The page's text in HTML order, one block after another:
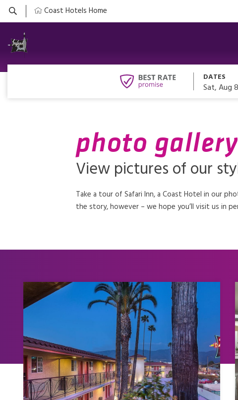
Coast Hotels Home
DATES
Sat, Aug 8
photo
View pictures of our
Take a tour of Safari Inn, a Coast Hotel in our
the story, however – we hope you’ll visit us in